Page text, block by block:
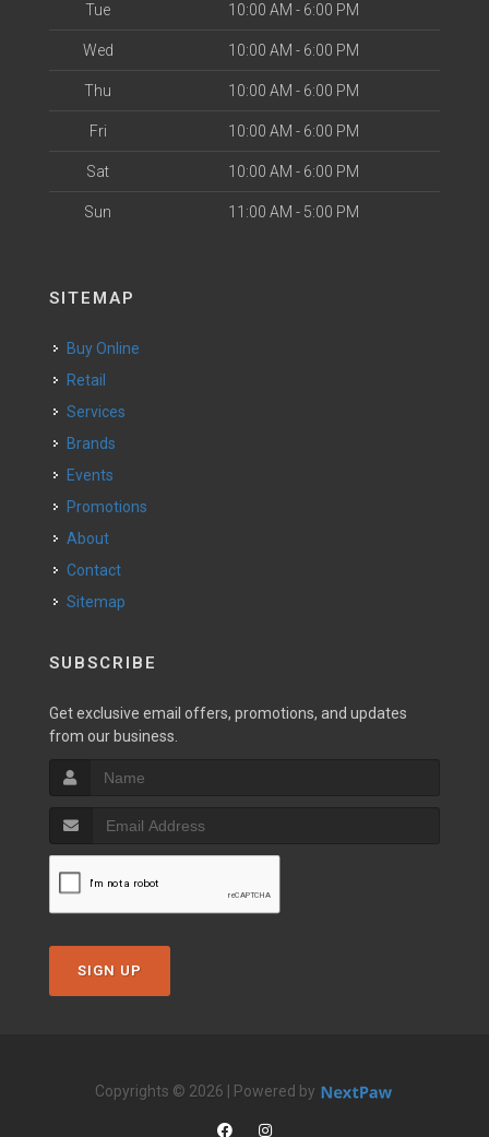
Tue 10:00 AM - 6:00 PM
Wed 10:00 AM - 6:00 PM
Thu 10:00 AM - 6:00 PM
Fri 10:00 AM - 6:00 PM
Sat 10:00 AM - 6:00 PM
Sun 11:00 AM - 5:00 PM
SITEMAP
Buy Online
Retail
Services
Brands
Events
Promotions
About
Contact
Sitemap
SUBSCRIBE
Get exclusive email offers, promotions, and updates
from our business.
SIGN UP
Copyrights © 2026 | Powered by